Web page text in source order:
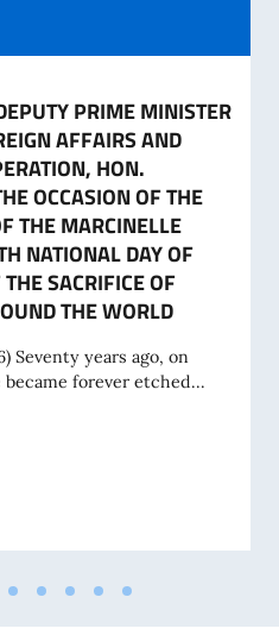
PRIME MINISTER
AFFAIRS AND
HON.
OCCASION OF THE
THE MARCINELLE
NATIONAL DAY OF
SACRIFICE OF
THE WORLD
Seventy years ago, on
became forever etched...